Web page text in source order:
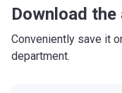
Download
Conveniently save it
department.